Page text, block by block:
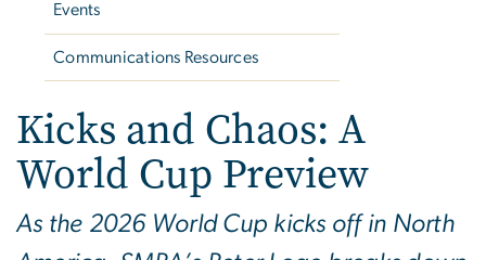
Events
Communications Resources
Kicks and Chaos: A
World Cup Preview
As the 2026 World Cup kicks off in North